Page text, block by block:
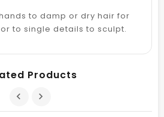
to damp or dry hair for
to single details to sculpt.
Products